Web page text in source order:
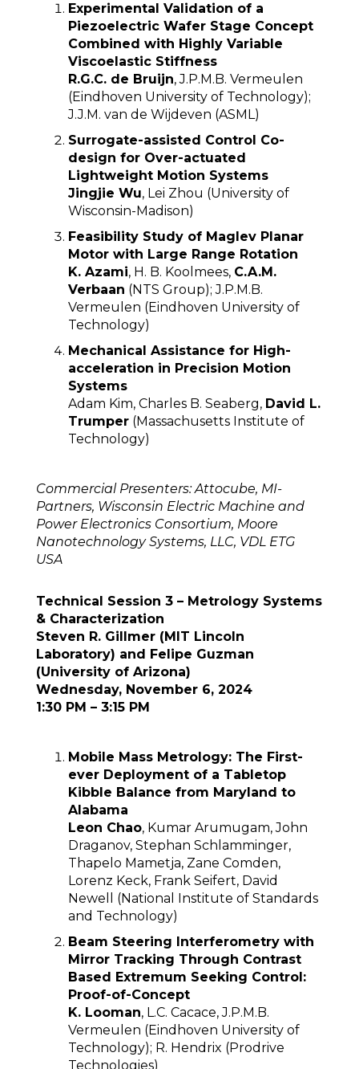
Experimental Validation of a
Piezoelectric Wafer Stage Concept
Combined with Highly Variable
Viscoelastic Stiffness
R.G.C. de Bruijn, J.P.M.B. Vermeulen
(Eindhoven University of Technology);
J.J.M. van de Wijdeven (ASML)
Surrogate-assisted Control Co-
design for Over-actuated
Lightweight Motion Systems
Jingjie Wu, Lei Zhou (University of
Wisconsin-Madison)
Feasibility Study of Maglev Planar
Motor with Large Range Rotation
K. Azami, H. B. Koolmees, C.A.M.
Verbaan (NTS Group); J.P.M.B.
Vermeulen (Eindhoven University of
Technology)
Mechanical Assistance for High-
acceleration in Precision Motion
Systems
Adam Kim, Charles B. Seaberg, David L.
Trumper (Massachusetts Institute of
Technology)
Commercial Presenters: Attocube, MI-
Partners, Wisconsin Electric Machine and
Power Electronics Consortium, Moore
Nanotechnology Systems, LLC, VDL ETG
USA
Technical Session 3 – Metrology Systems
& Characterization
Steven R. Gillmer (MIT Lincoln
Laboratory) and Felipe Guzman
(University of Arizona)
Wednesday, November 6, 2024
1:30 PM – 3:15 PM
Mobile Mass Metrology: The First-
ever Deployment of a Tabletop
Kibble Balance from Maryland to
Alabama
Leon Chao, Kumar Arumugam, John
Draganov, Stephan Schlamminger,
Thapelo Mametja, Zane Comden,
Lorenz Keck, Frank Seifert, David
Newell (National Institute of Standards
and Technology)
Beam Steering Interferometry with
Mirror Tracking Through Contrast
Based Extremum Seeking Control:
Proof-of-Concept
K. Looman, L.C. Cacace, J.P.M.B.
Vermeulen (Eindhoven University of
Technology); R. Hendrix (Prodrive
Technologies)